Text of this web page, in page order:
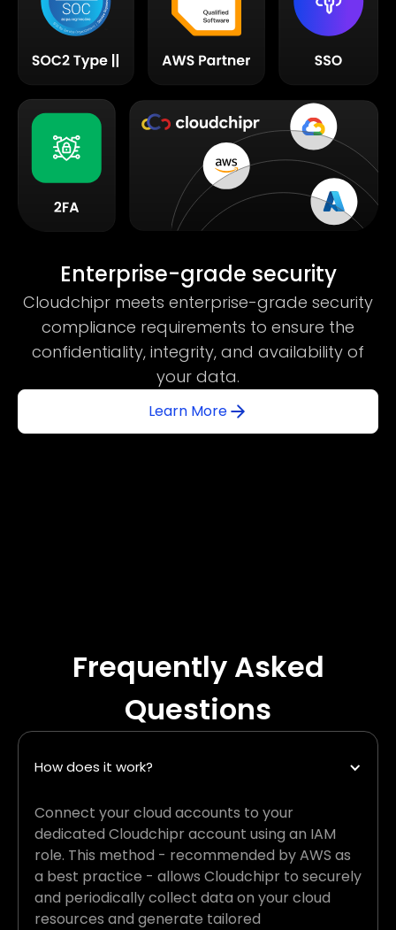
Enterprise-grade security
Cloudchipr meets enterprise-grade security
compliance requirements to ensure the
confidentiality, integrity, and availability of
your data.
Learn More
Frequently Asked
Questions
How does it work?
Connect your cloud accounts to your
dedicated Cloudchipr account using an IAM
role. This method - recommended by AWS as
a best practice - allows Cloudchipr to securely
and periodically collect data on your cloud
resources and generate tailored